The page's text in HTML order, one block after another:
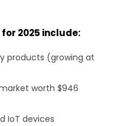
2025 include:
products (growing at
worth $946
IoT devices